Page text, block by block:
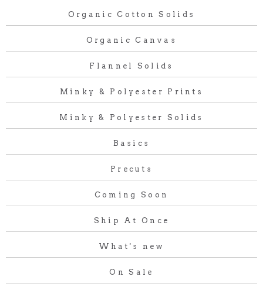
Organic Cotton Solids
Organic Canvas
Flannel Solids
Minky & Polyester Prints
Minky & Polyester Solids
Basics
Precuts
Coming Soon
Ship At Once
What's new
On Sale